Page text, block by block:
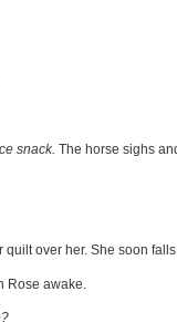
snack. The horse sighs
over her. She soon
Rose awake.